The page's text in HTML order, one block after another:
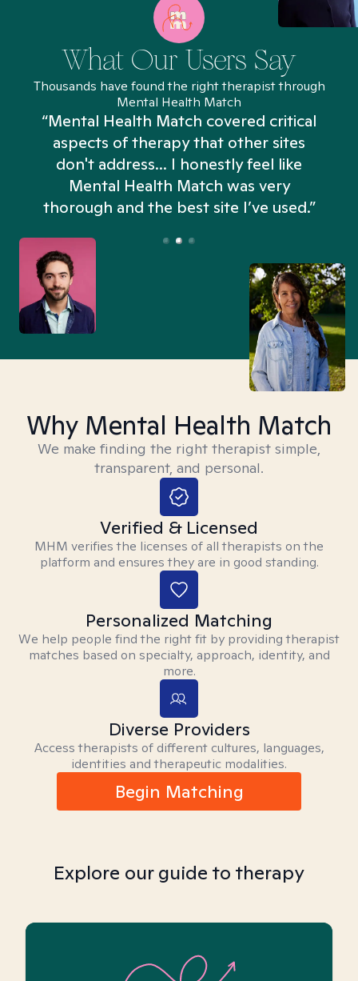
What Our Users Say
Thousands have found the right therapist through
Mental Health Match
“Mental Health Match covered critical
aspects of therapy that other sites
don't address... I honestly feel like
Mental Health Match was very
thorough and the best site I’ve used.”
Why Mental Health Match
We make finding the right therapist simple,
transparent, and personal.
Verified & Licensed
MHM verifies the licenses of all therapists on the
platform and ensures they are in good standing.
Personalized Matching
We help people find the right fit by providing therapist
matches based on specialty, approach, identity, and
more.
Diverse Providers
Access therapists of different cultures, languages,
identities and therapeutic modalities.
Begin Matching
Explore our guide to therapy